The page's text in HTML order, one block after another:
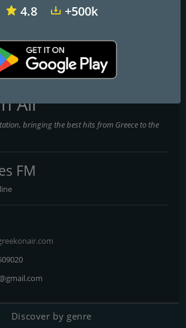
CHFI 98.1 FM
Air
bringing the best hits from Greece to the
FM
Discover by genre
4.8 +500k